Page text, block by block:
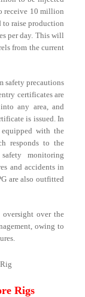
receive 10 million
to raise production
per day. This will
from the current
safety precautions
certificates are
any area, and
is issued. In
with the
responds to the
monitoring
and accidents in
are also outfitted
over the
owing to
Rigs